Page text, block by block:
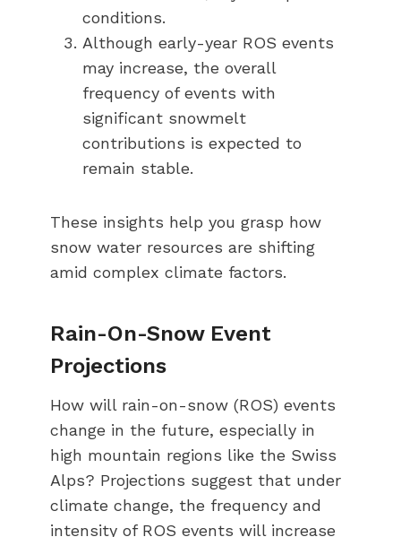
conditions.
Although early-year ROS events
may increase, the overall
frequency of events with
significant snowmelt
contributions is expected to
remain stable.
These insights help you grasp how
snow water resources are shifting
amid complex climate factors.
Rain-On-Snow Event
Projections
How will rain-on-snow (ROS) events
change in the future, especially in
high mountain regions like the Swiss
Alps? Projections suggest that under
climate change, the frequency and
intensity of ROS events will increase